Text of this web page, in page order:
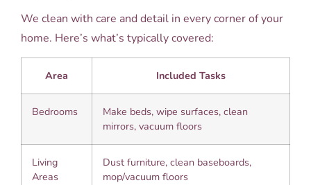
We clean with care and detail in every corner of your
home. Here’s what’s typically covered:
Area Included Tasks
Bedrooms
Make beds, wipe surfaces, clean
mirrors, vacuum floors
Living
Areas
Dust furniture, clean baseboards,
mop/vacuum floors